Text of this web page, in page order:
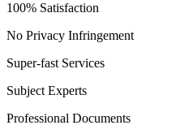
100% Satisfaction
No Privacy Infringement
Super-fast Services
Subject Experts
Professional Documents